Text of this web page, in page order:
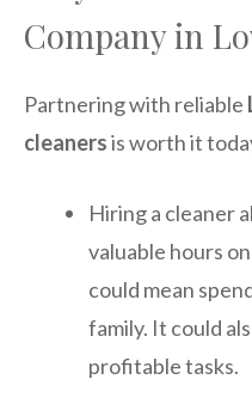
Company in
Partnering with reliable
cleanersis worth it
Hiring a cleaner
valuable hours
could mean
family. It could
profitable tasks.